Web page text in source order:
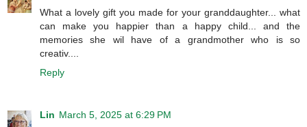
What a lovely gift you made for your granddaughter... what
can make you happier than a happy child... and the
memories she wil have of a grandmother who is so
creativ....
Reply
Lin March 5, 2025 at 6:29 PM